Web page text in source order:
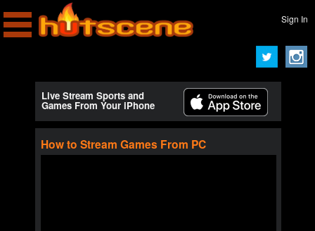
Sign In
Live Stream Sports and
Games From Your iPhone
How to Stream Games From PC